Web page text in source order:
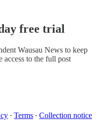
free trial
Wausau News to keep
access to the full post
∙ Terms ∙ Collection notice